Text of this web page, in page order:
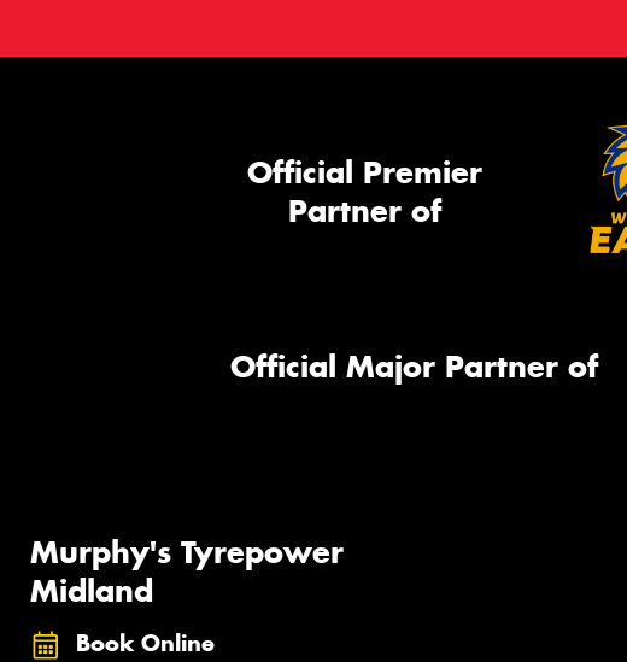
Official Premier
Partner of
Official Major Partner of
Murphy's Tyrepower
Midland
Book Online